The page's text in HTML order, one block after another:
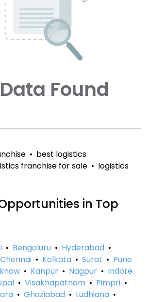
Found
• best logistics
franchise for sale • logistics
in Top
• Bengaluru • Hyderabad •
Chennai • Kolkata • Surat • Pune
• Kanpur • Nagpur • Indore
• Visakhapatnam • Pimpri •
• Ghaziabad • Ludhiana •